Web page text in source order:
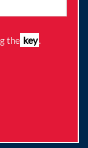
the key.